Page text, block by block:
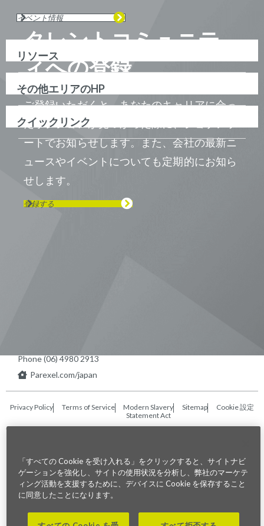
タレントコミュニテ
ィへの登録
ご登録いただくと、あなたのキャリアに合っ
たポジションが見つかった際に、ジョブアラ
ートでお知らせします。また、会社の最新ニ
ュースやイベントについても定期的にお知ら
せします。
登録する
イベント情報
リソース
その他エリアのHP
クイックリンク
Phone (06) 4980 2913
Parexel.com/japan
Privacy Policy Terms of Service
Modern Slavery
Statement Act
Sitemap Cookie 設定
©2026. Parexel International (MA) Corporation. All Rights Reserved
「すべての Cookie を受け入れる」をクリックすると、サイトナビ
ゲーションを強化し、サイトの使用状況を分析し、弊社のマーケテ
ィング活動を支援するために、デバイスに Cookie を保存すること
に同意したことになります。